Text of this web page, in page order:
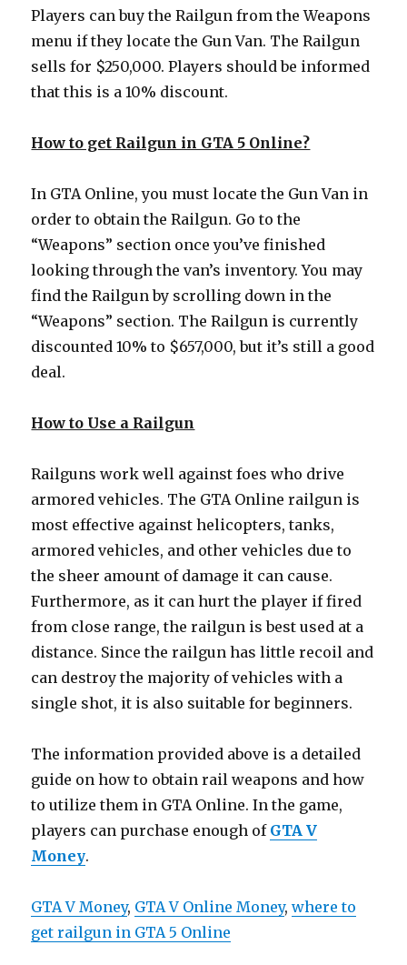
Players can buy the Railgun from the Weapons
menu if they locate the Gun Van. The Railgun
sells for $250,000. Players should be informed
that this is a 10% discount.
How to get Railgun in GTA 5 Online?
In GTA Online, you must locate the Gun Van in
order to obtain the Railgun. Go to the
“Weapons” section once you’ve finished
looking through the van’s inventory. You may
find the Railgun by scrolling down in the
“Weapons” section. The Railgun is currently
discounted 10% to $657,000, but it’s still a good
deal.
How to Use a Railgun
Railguns work well against foes who drive
armored vehicles. The GTA Online railgun is
most effective against helicopters, tanks,
armored vehicles, and other vehicles due to
the sheer amount of damage it can cause.
Furthermore, as it can hurt the player if fired
from close range, the railgun is best used at a
distance. Since the railgun has little recoil and
can destroy the majority of vehicles with a
single shot, it is also suitable for beginners.
The information provided above is a detailed
guide on how to obtain rail weapons and how
to utilize them in GTA Online. In the game,
players can purchase enough of GTA V
Money.
GTA V Money, GTA V Online Money, where to
get railgun in GTA 5 Online